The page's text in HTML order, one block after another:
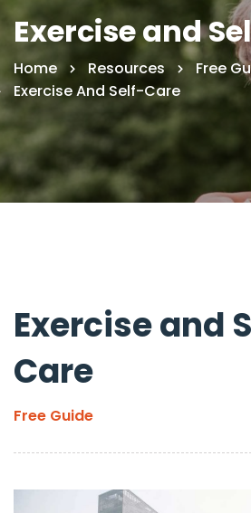
Exercise and
Home Resources
Free
Exercise And Self-Care
Exercise and
Care
Free Guide